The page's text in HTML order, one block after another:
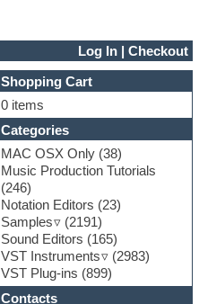
Log In |Checkout
Shopping Cart
0 items
Categories
MAC OSX Only (38)
Music Production Tutorials
(246)
Notation Editors (23)
Samples
(2191)
Sound Editors (165)
VST Instruments
(2983)
VST Plug-ins (899)
Contacts